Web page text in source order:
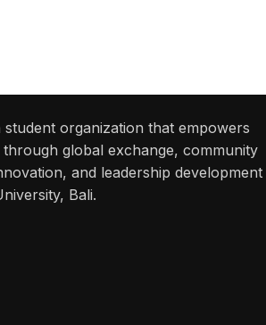
student organization that empowers
global exchange, community
and leadership development
Bali.